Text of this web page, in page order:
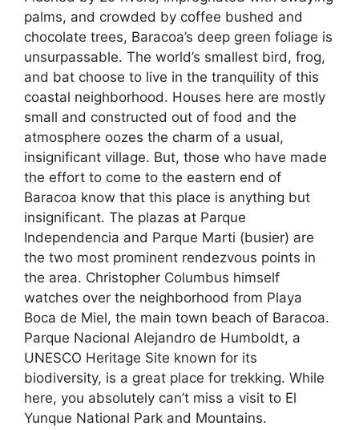
palms, and crowded by coffee bushed and
chocolate trees, Baracoa’s deep green foliage is
unsurpassable. The world’s smallest bird, frog,
and bat choose to live in the tranquility of this
coastal neighborhood. Houses here are mostly
small and constructed out of food and the
atmosphere oozes the charm of a usual,
insignificant village. But, those who have made
the effort to come to the eastern end of
Baracoa know that this place is anything but
insignificant. The plazas at Parque
Independencia and Parque Marti (busier) are
the two most prominent rendezvous points in
the area. Christopher Columbus himself
watches over the neighborhood from Playa
Boca de Miel, the main town beach of Baracoa.
Parque Nacional Alejandro de Humboldt, a
UNESCO Heritage Site known for its
biodiversity, is a great place for trekking. While
here, you absolutely can’t miss a visit to El
Yunque National Park and Mountains.